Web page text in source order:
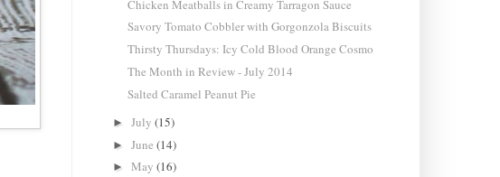
Chicken Meatballs in Creamy Tarragon Sauce
Savory Tomato Cobbler with Gorgonzola Biscuits
Thirsty Thursdays: Icy Cold Blood Orange Cosmo
The Month in Review - July 2014
Salted Caramel Peanut Pie
►July(15)
►June(14)
►May(16)